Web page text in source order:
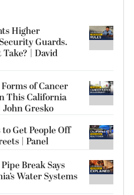
Higher
Guards.
| David
of Cancer
This California
Gresko
Get People Off
| Panel
Break Says
Water Systems